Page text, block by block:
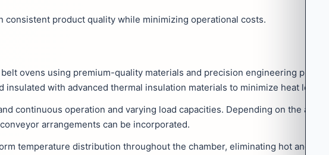
consistent product quality while minimizing operational costs.
ovens using premium-quality materials and precision engineering
with advanced thermal insulation materials to minimize heat loss.
continuous operation and varying load capacities. Depending on the
arrangements can be incorporated.
temperature distribution throughout the chamber, eliminating hot and cold